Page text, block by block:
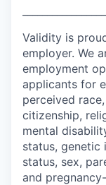
Validity is
employer. We
employment
applicants for
perceived
citizenship,
mental
status, genetic
status, sex,
and